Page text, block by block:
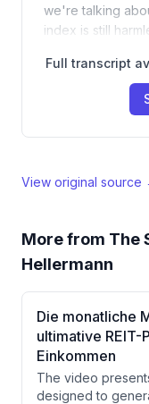
we're talking
index is still
Full transcript
View original source
More from The
Hellermann
Die monatliche
ultimative
Einkommen
The video
designed to